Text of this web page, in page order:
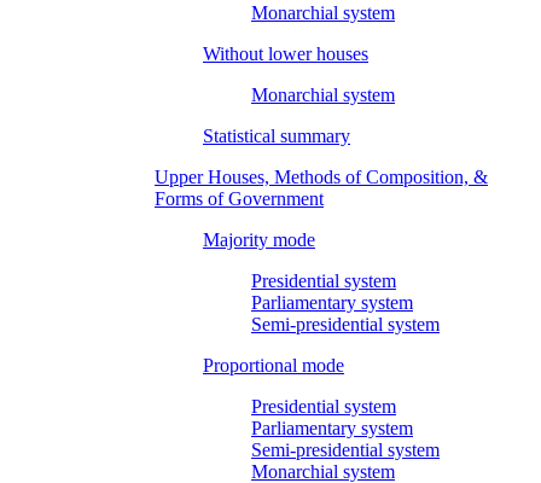
Monarchial system
Without lower houses
Monarchial system
Statistical summary
Upper Houses, Methods of Composition, &
Forms of Government
Majority mode
Presidential system
Parliamentary system
Semi-presidential system
Proportional mode
Presidential system
Parliamentary system
Semi-presidential system
Monarchial system